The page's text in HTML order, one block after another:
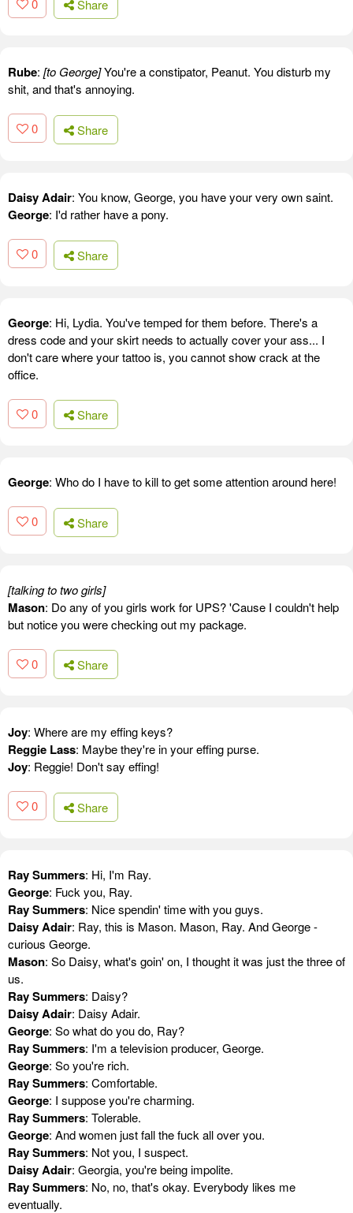
0 Share
Rube: [to George]You're a constipator, Peanut. You disturb my
shit, and that's annoying.
0 Share
Daisy Adair: You know, George, you have your very own saint.
George: I'd rather have a pony.
0 Share
George: Hi, Lydia. You've temped for them before. There's a
dress code and your skirt needs to actually cover your ass... I
don't care where your tattoo is, you cannot show crack at the
office.
0 Share
George: Who do I have to kill to get some attention around here!
0 Share
[talking to two girls]
Mason: Do any of you girls work for UPS? 'Cause I couldn't help
but notice you were checking out my package.
0 Share
Joy: Where are my effing keys?
Reggie Lass: Maybe they're in your effing purse.
Joy: Reggie! Don't say effing!
0 Share
Ray Summers: Hi, I'm Ray.
George: Fuck you, Ray.
Ray Summers: Nice spendin' time with you guys.
Daisy Adair: Ray, this is Mason. Mason, Ray. And George -
curious George.
Mason: So Daisy, what's goin' on, I thought it was just the three of
us.
Ray Summers: Daisy?
Daisy Adair: Daisy Adair.
George: So what do you do, Ray?
Ray Summers: I'm a television producer, George.
George: So you're rich.
Ray Summers: Comfortable.
George: I suppose you're charming.
Ray Summers: Tolerable.
George: And women just fall the fuck all over you.
Ray Summers: Not you, I suspect.
Daisy Adair: Georgia, you're being impolite.
Ray Summers: No, no, that's okay. Everybody likes me
eventually.